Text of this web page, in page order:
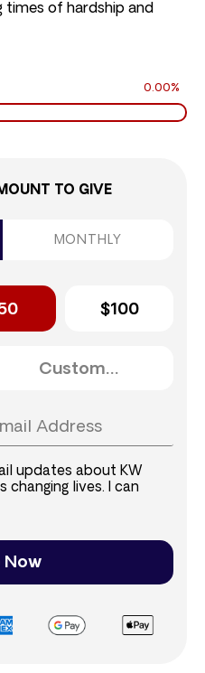
times of hardship and
0.00%
TO GIVE
MONTHLY
$100
updates about KW
changing lives. I can
Now